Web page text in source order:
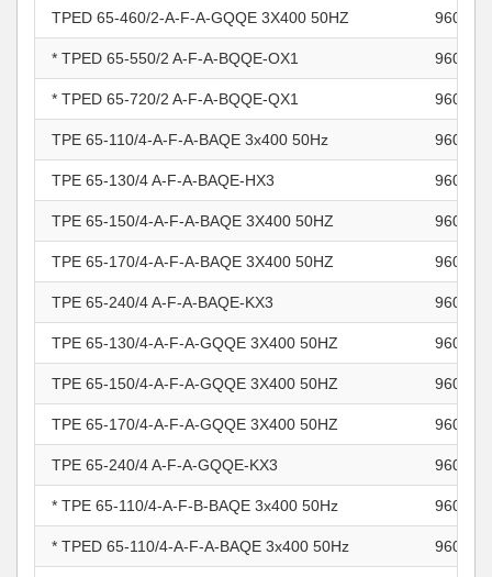
TPED 65-460/2-A-F-A-GQQE 3X400 50HZ
* TPED 65-550/2 A-F-A-BQQE-OX1
* TPED 65-720/2 A-F-A-BQQE-QX1
TPE 65-110/4-A-F-A-BAQE 3x400 50Hz
TPE 65-130/4 A-F-A-BAQE-HX3
TPE 65-150/4-A-F-A-BAQE 3X400 50HZ
TPE 65-170/4-A-F-A-BAQE 3X400 50HZ
TPE 65-240/4 A-F-A-BAQE-KX3
TPE 65-130/4-A-F-A-GQQE 3X400 50HZ
TPE 65-150/4-A-F-A-GQQE 3X400 50HZ
TPE 65-170/4-A-F-A-GQQE 3X400 50HZ
TPE 65-240/4 A-F-A-GQQE-KX3
* TPE 65-110/4-A-F-B-BAQE 3x400 50Hz
* TPED 65-110/4-A-F-A-BAQE 3x400 50Hz